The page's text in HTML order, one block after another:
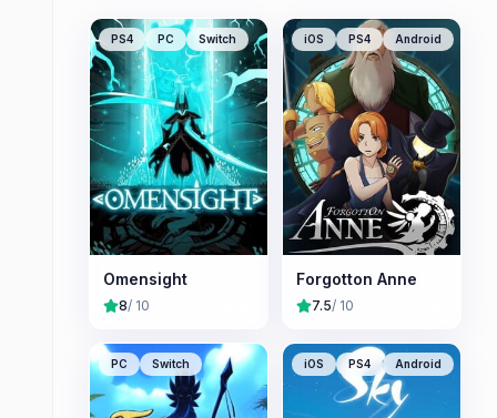
PS4 PC Switch
Omensight
8/ 10
iOS PS4 Android
Forgotton Anne
7.5/ 10
PC Switch iOS PS4 Android